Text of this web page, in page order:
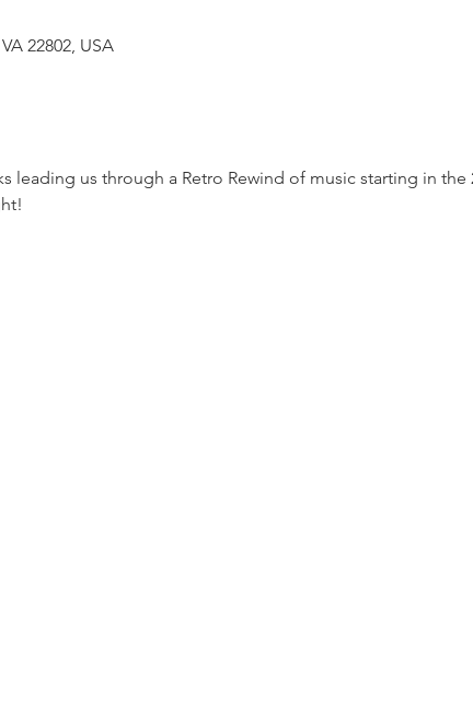
22802, USA
leading us through a Retro Rewind of music starting in the